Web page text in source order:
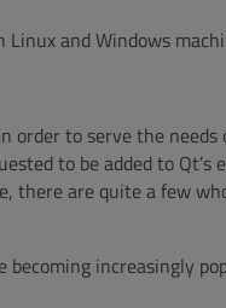
and Windows
order to serve the
to be added to
there are quite a few
increasingly